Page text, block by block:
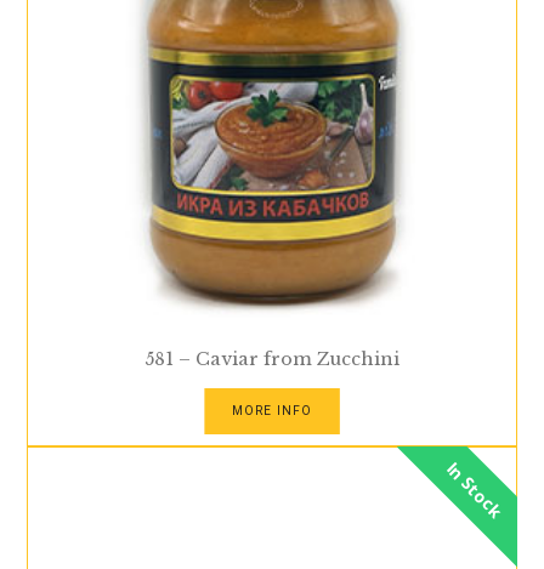
581 – Caviar from Zucchini
MORE INFO
In Stock